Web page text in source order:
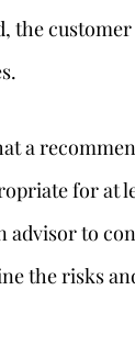
the
a
for at
advisor to
the risks